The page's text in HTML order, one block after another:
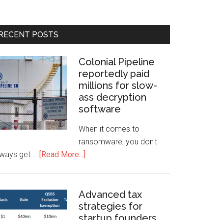
POSTS
Colonial Pipeline
reportedly paid
millions for slow-
ass decryption
software
When it comes to
ransomware, you don't
get … [Read More...]
Advanced tax
strategies for